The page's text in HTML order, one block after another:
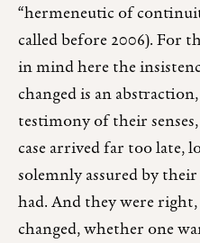
“hermeneutic of
called before 2006). For
in mind here the
changed is an
testimony of their
case arrived far too late,
solemnly assured by
had. And they were
changed, whether one